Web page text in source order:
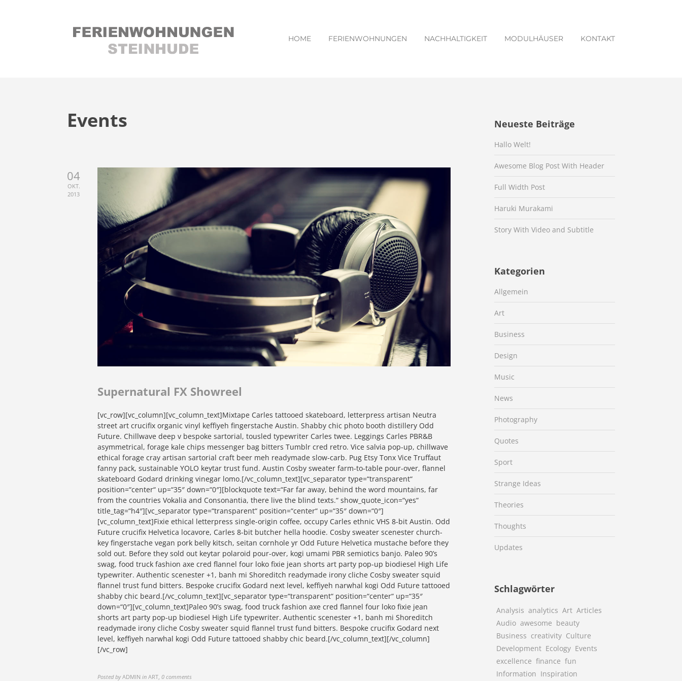
HOME FERIENWOHNUNGEN NACHHALTIGKEIT MODULHÄUSER KONTAKT
Events
04
OKT.
2013
Supernatural FX Showreel
[vc_row][vc_column][vc_column_text]Mixtape Carles tattooed skateboard, letterpress artisan Neutra
street art crucifix organic vinyl keffiyeh fingerstache Austin. Shabby chic photo booth distillery Odd
Future. Chillwave deep v bespoke sartorial, tousled typewriter Carles twee. Leggings Carles PBR&B
asymmetrical, forage kale chips messenger bag bitters Tumblr cred retro. Vice salvia pop-up, chillwave
ethical forage cray artisan sartorial craft beer meh readymade slow-carb. Pug Etsy Tonx Vice Truffaut
fanny pack, sustainable YOLO keytar trust fund. Austin Cosby sweater farm-to-table pour-over, flannel
skateboard Godard drinking vinegar lomo.[/vc_column_text][vc_separator type=“transparent“
position=“center“ up=“35″ down=“0″][blockquote text=“Far far away, behind the word mountains, far
from the countries Vokalia and Consonantia, there live the blind texts.“ show_quote_icon=“yes“
title_tag=“h4″][vc_separator type=“transparent“ position=“center“ up=“35″ down=“0″]
[vc_column_text]Fixie ethical letterpress single-origin coffee, occupy Carles ethnic VHS 8-bit Austin. Odd
Future crucifix Helvetica locavore, Carles 8-bit butcher hella hoodie. Cosby sweater scenester church-
key fingerstache vegan pork belly kitsch, seitan cornhole yr Odd Future Helvetica mustache before they
sold out. Before they sold out keytar polaroid pour-over, kogi umami PBR semiotics banjo. Paleo 90’s
swag, food truck fashion axe cred flannel four loko fixie jean shorts art party pop-up biodiesel High Life
typewriter. Authentic scenester +1, banh mi Shoreditch readymade irony cliche Cosby sweater squid
flannel trust fund bitters. Bespoke crucifix Godard next level, keffiyeh narwhal kogi Odd Future tattooed
shabby chic beard.[/vc_column_text][vc_separator type=“transparent“ position=“center“ up=“35″
down=“0″][vc_column_text]Paleo 90’s swag, food truck fashion axe cred flannel four loko fixie jean
shorts art party pop-up biodiesel High Life typewriter. Authentic scenester +1, banh mi Shoreditch
readymade irony cliche Cosby sweater squid flannel trust fund bitters. Bespoke crucifix Godard next
level, keffiyeh narwhal kogi Odd Future tattooed shabby chic beard.[/vc_column_text][/vc_column]
[/vc_row]
Posted by ADMIN in ART 0 comments
Neueste Beiträge
Hallo Welt!
Awesome Blog Post With Header
Full Width Post
Haruki Murakami
Story With Video and Subtitle
Kategorien
Allgemein
Art
Business
Design
Music
News
Photography
Quotes
Sport
Strange Ideas
Theories
Thoughts
Updates
Schlagwörter
Analysis analytics Art Articles
Audio awesome beauty
Business creativity Culture
Development Ecology Events
excellence finance fun
Information Inspiration